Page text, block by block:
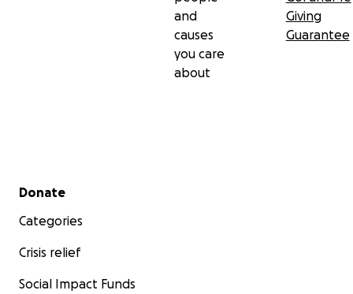
and
causes
you care
about
Giving
Guarantee
Secondary menu
Donate
Categories
Crisis relief
Social Impact Funds